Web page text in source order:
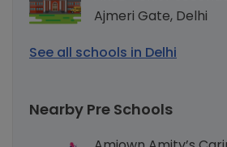
Ajmeri Gate, Delhi
See all schools in Delhi
Nearby Pre Schools